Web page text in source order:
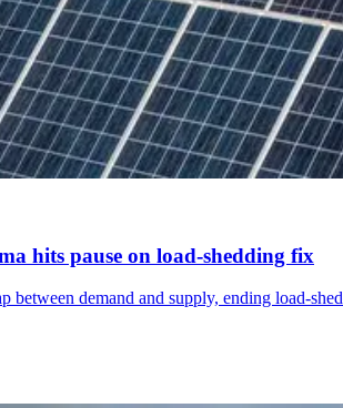
hits pause on load-shedding fix
between demand and supply, ending load-